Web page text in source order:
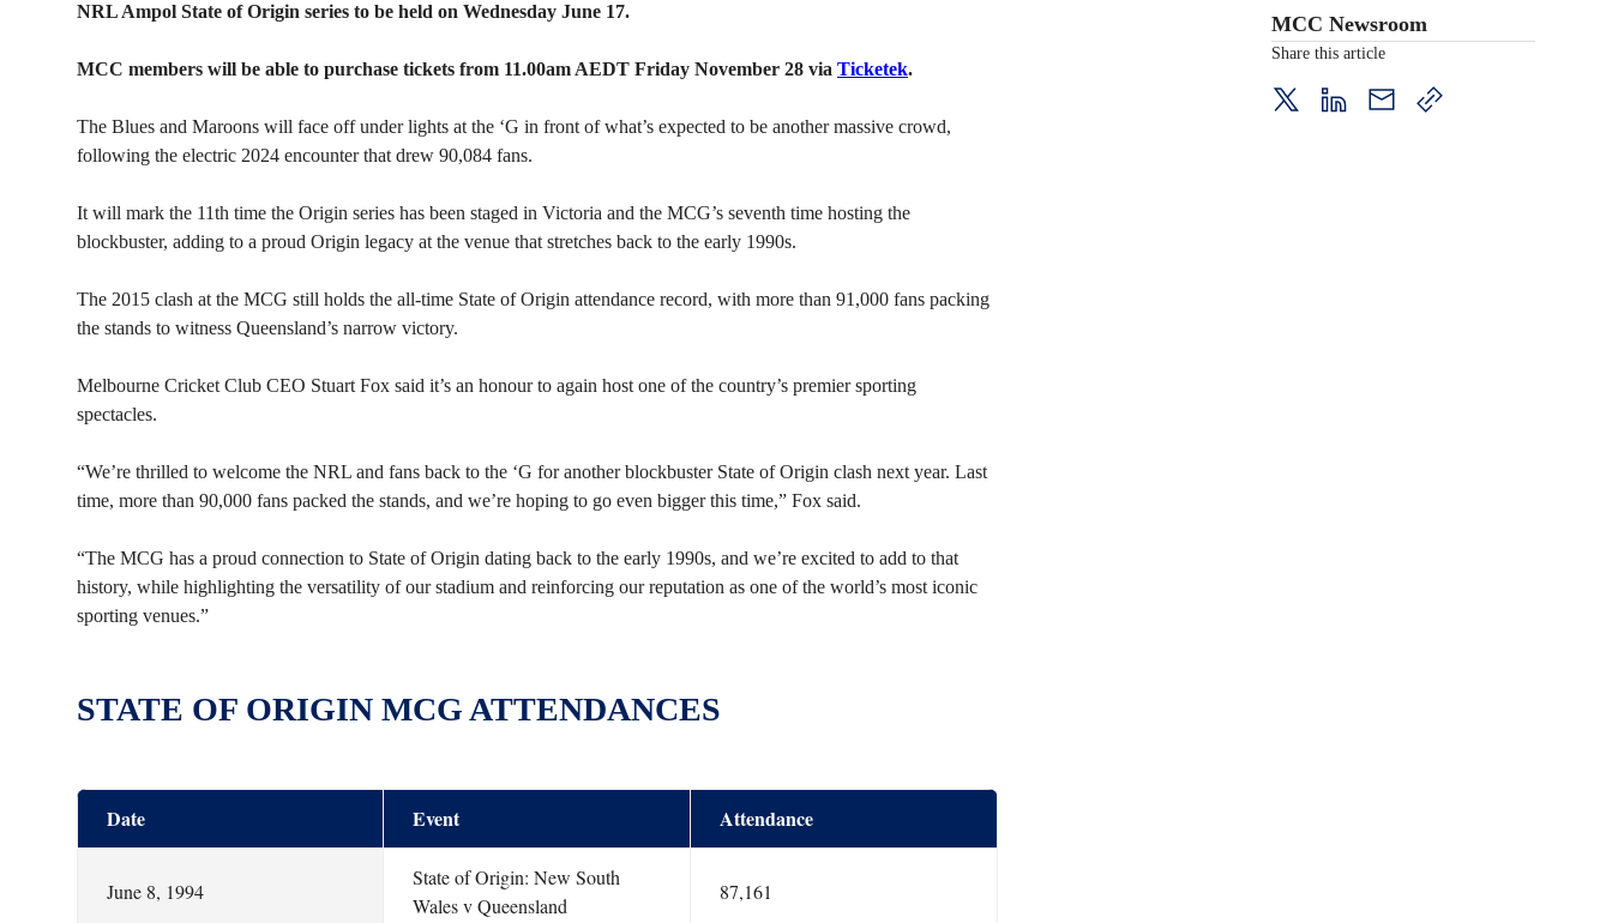
NRL Ampol State of Origin series to be held on Wednesday June 17.
MCC members will be able to purchase tickets from 11.00am AEDT Friday November 28 via Ticketek.
The Blues and Maroons will face off under lights at the ‘G in front of what’s expected to be another massive crowd,
following the electric 2024 encounter that drew 90,084 fans.
It will mark the 11th time the Origin series has been staged in Victoria and the MCG’s seventh time hosting the
blockbuster, adding to a proud Origin legacy at the venue that stretches back to the early 1990s.
The 2015 clash at the MCG still holds the all-time State of Origin attendance record, with more than 91,000 fans packing
the stands to witness Queensland’s narrow victory.
Melbourne Cricket Club CEO Stuart Fox said it’s an honour to again host one of the country’s premier sporting
spectacles.
“We’re thrilled to welcome the NRL and fans back to the ‘G for another blockbuster State of Origin clash next year. Last
time, more than 90,000 fans packed the stands, and we’re hoping to go even bigger this time,” Fox said.
“The MCG has a proud connection to State of Origin dating back to the early 1990s, and we’re excited to add to that
history, while highlighting the versatility of our stadium and reinforcing our reputation as one of the world’s most iconic
sporting venues.”
STATE OF ORIGIN MCG ATTENDANCES
Date Event Attendance
June 8, 1994
State of Origin: New South
Wales v Queensland
87,161
MCC Newsroom
Share this article
twitterLinkedIn
mail
copy